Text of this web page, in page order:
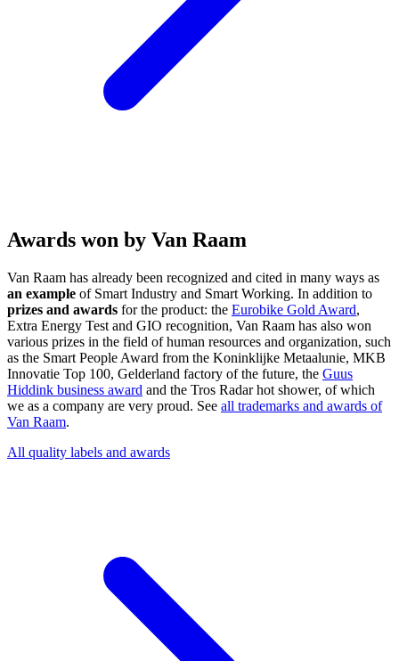
Awards won by Van Raam
Van Raam has already been recognized and cited in many ways as
an example of Smart Industry and Smart Working. In addition to
prizes and awards for the product: the Eurobike Gold Award,
Extra Energy Test and GIO recognition, Van Raam has also won
various prizes in the field of human resources and organization, such
as the Smart People Award from the Koninklijke Metaalunie, MKB
Innovatie Top 100, Gelderland factory of the future, the Guus
Hiddink business award and the Tros Radar hot shower, of which
we as a company are very proud. See all trademarks and awards of
Van Raam.
All quality labels and awards